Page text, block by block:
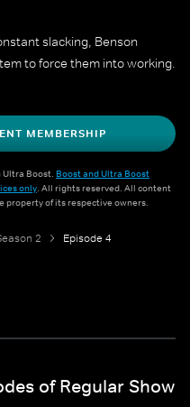
slacking, Benson
to force them into working.
MEMBERSHIP
Ultra Boost. Boost and Ultra Boost
only. All rights reserved. All content
property of its respective owners.
2 Episode 4
of Regular Show